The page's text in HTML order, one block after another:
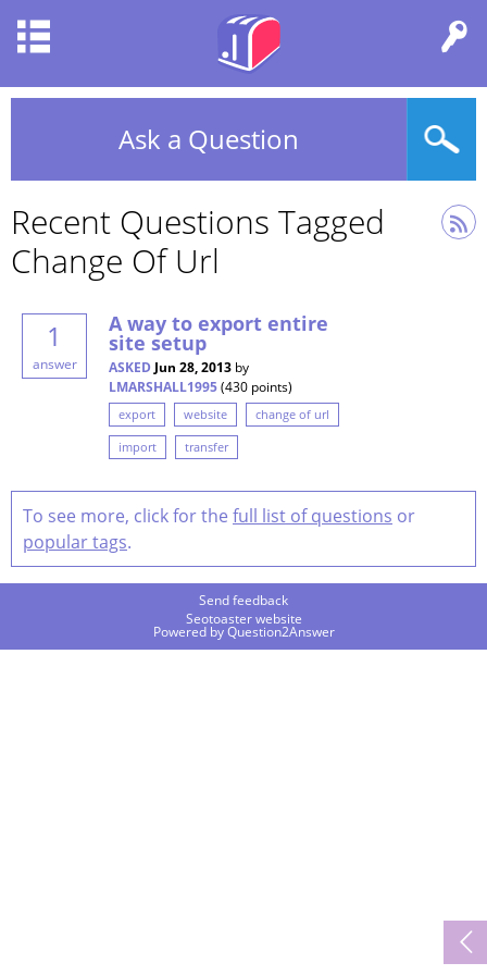
Ask a Question
Recent Questions Tagged
Change Of Url
1
answer
A way to export entire
site setup
ASKED Jun 28, 2013 by
LMARSHALL1995(430 points)
export website change of url
import transfer
To see more, click for the full list of questions or
popular tags.
Send feedback
Seotoaster website
Powered byQuestion2Answer